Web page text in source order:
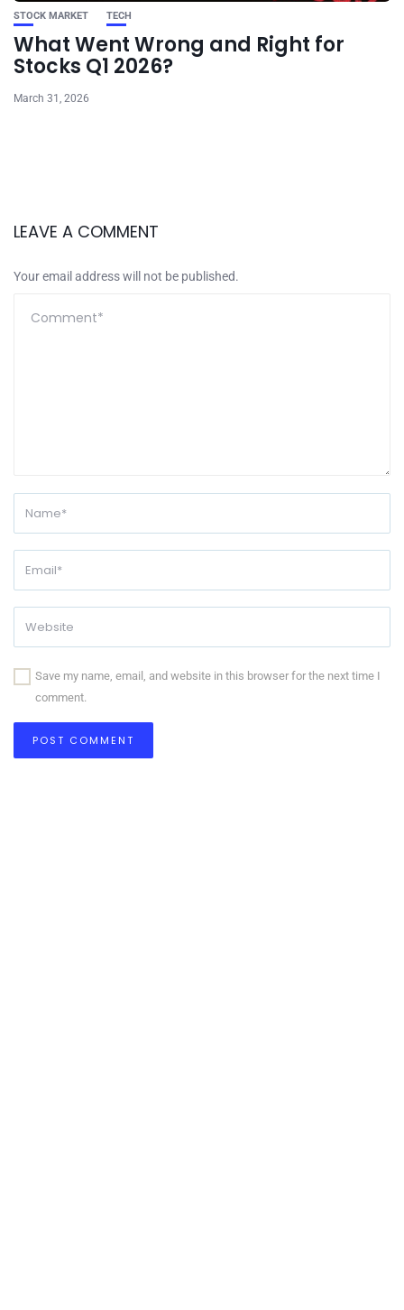
STOCK MARKET TECH
What Went Wrong and Right for
Stocks Q1 2026?
March 31, 2026
LEAVE A COMMENT
Your email address will not be published.
Save my name, email, and website in this browser for the next time I
comment.